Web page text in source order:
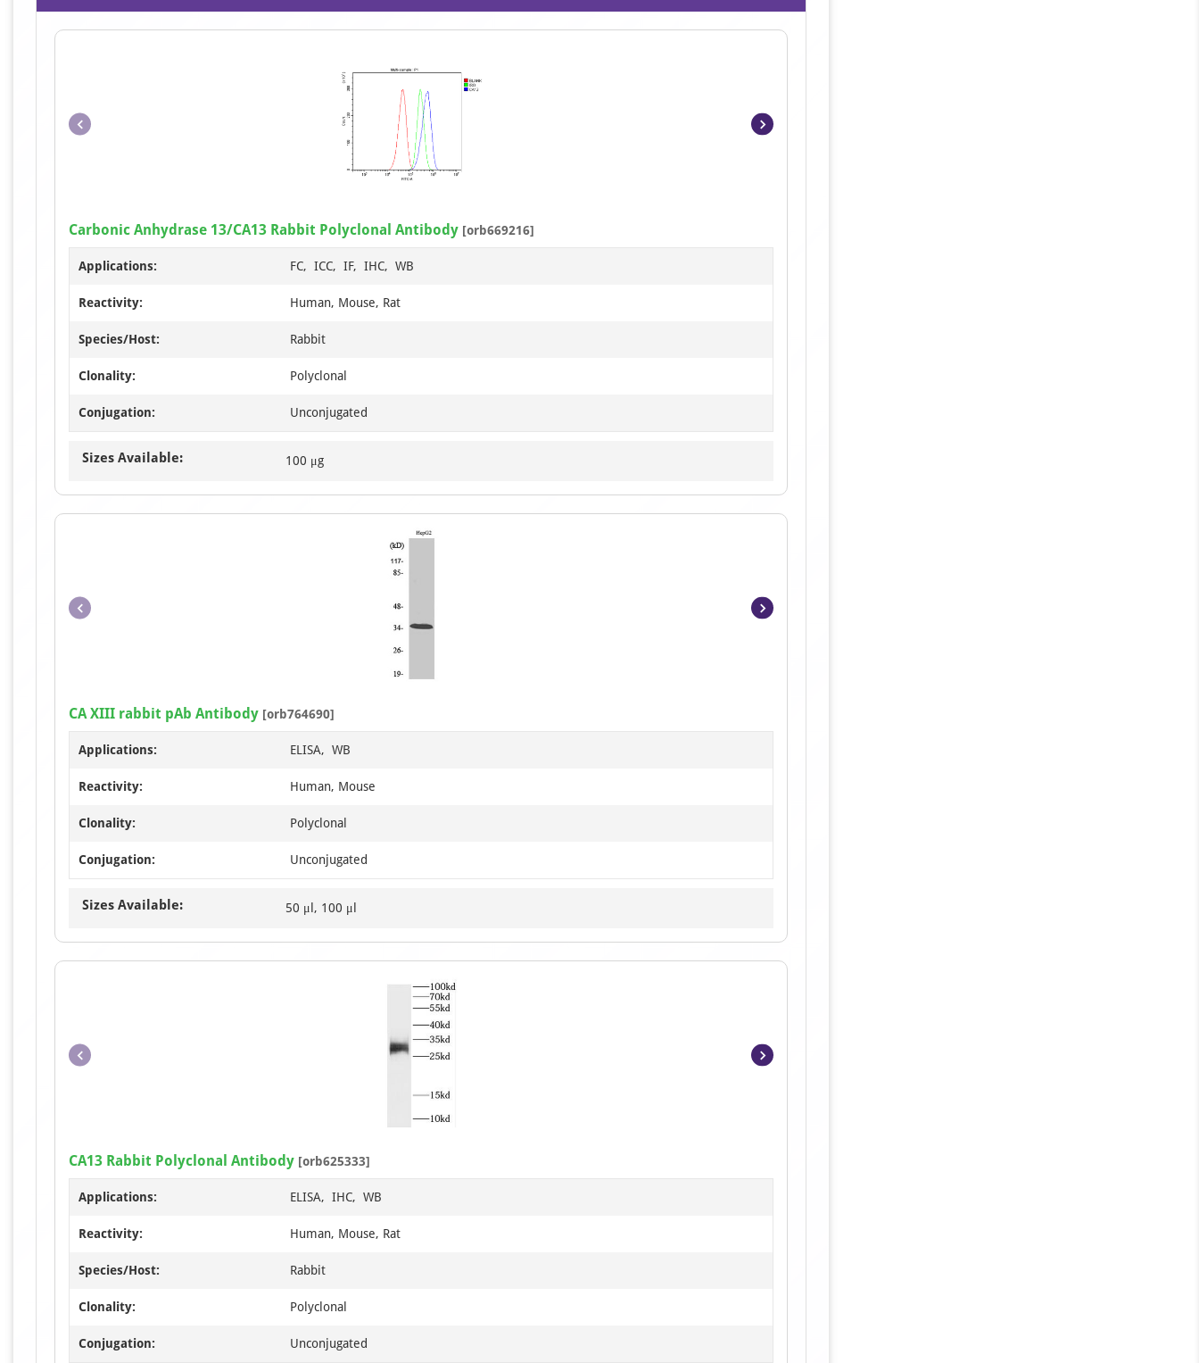
Item
1
of
Carbonic Anhydrase 13/CA13 Rabbit Polyclonal Antibody [orb669216]
Applications: FC, ICC, IF, IHC, WB
Reactivity: Human, Mouse, Rat
Species/Host: Rabbit
Clonality: Polyclonal
Conjugation: Unconjugated
Sizes Available: 100 μg
3
CA XIII rabbit pAb Antibody [orb764690]
Applications: ELISA, WB
Reactivity: Human, Mouse
Clonality: Polyclonal
Conjugation: Unconjugated
Sizes Available: 50 μl, 100 μl
Item
CA13 Rabbit Polyclonal Antibody [orb625333]
Applications: ELISA, IHC, WB
Reactivity: Human, Mouse, Rat
Species/Host: Rabbit
Clonality: Polyclonal
Conjugation: Unconjugated